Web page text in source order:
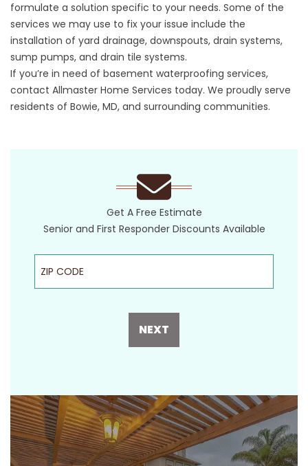
formulate a solution specific to your needs. Some of the
services we may use to fix your issue include the
installation of yard drainage, downspouts, drain systems,
sump pumps, and drain tile systems.
If you’re in need of basement waterproofing services,
contact Allmaster Home Services today. We proudly serve
residents of Bowie, MD, and surrounding communities.
Get A Free Estimate
Senior and First Responder Discounts Available
ZIP Code
NEXT